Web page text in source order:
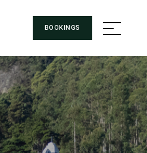
BOOKINGS